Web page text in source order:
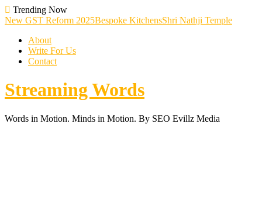
Skip
To
Trending Now
New GST Reform 2025Bespoke KitchensShri Nathji Temple
About
Write For Us
Contact
Streaming Words
Words in Motion. Minds in Motion. By SEO Evillz Media